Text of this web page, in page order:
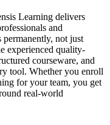
Learning delivers
and
not just
experienced quality-
courseware, and
tool. Whether you enroll
for your team, you get
real-world